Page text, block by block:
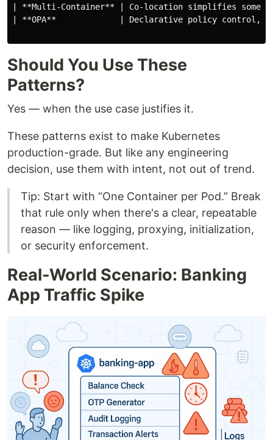
| **Multi-Container** | Co-location simplifies
| **OPA**             | Declarative policy control,
Should You Use These
Patterns?
Yes — when the use case justifies it.
These patterns exist to make Kubernetes
production-grade. But like any engineering
decision, use them with intent, not out of trend.
Tip: Start with “One Container per Pod.” Break
that rule only when there's a clear, repeatable
reason — like logging, proxying, initialization,
or security enforcement.
Real-World Scenario: Banking
App Traffic Spike